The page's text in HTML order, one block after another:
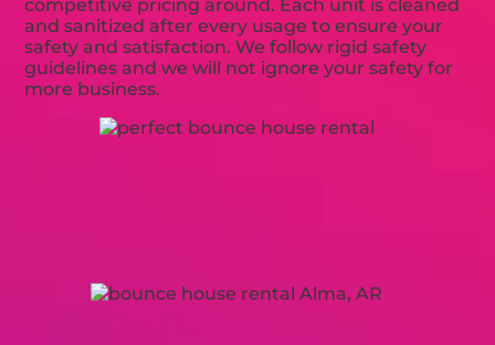
competitive pricing around. Each unit is cleaned
and sanitized after every usage to ensure your
safety and satisfaction. We follow rigid safety
guidelines and we will not ignore your safety for
more business.